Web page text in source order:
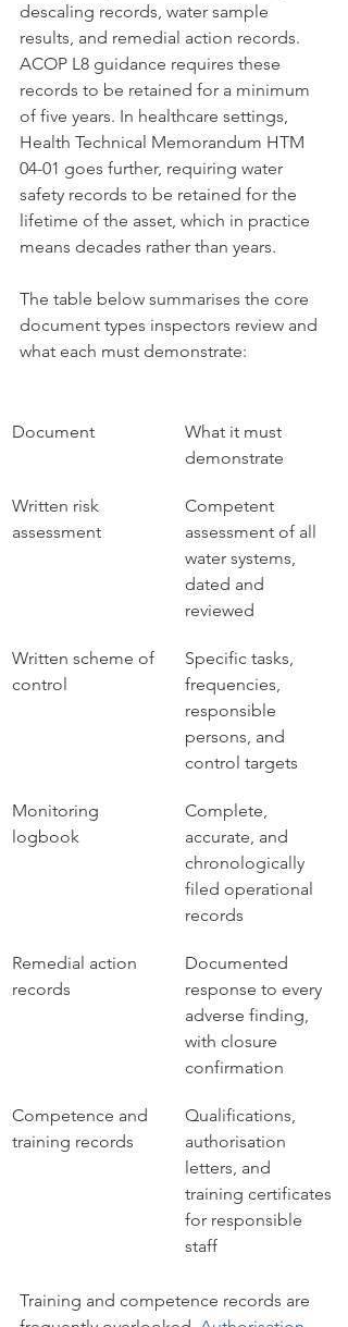
descaling records, water sample
results, and remedial action records.
ACOP L8 guidance requires these
records to be retained for a minimum
of five years. In healthcare settings,
Health Technical Memorandum HTM
04-01 goes further, requiring water
safety records to be retained for the
lifetime of the asset, which in practice
means decades rather than years.
The table below summarises the core
document types inspectors review and
what each must demonstrate:
Document
What it must
demonstrate
Written risk
assessment
Competent
assessment of all
water systems,
dated and
reviewed
Written scheme of
control
Specific tasks,
frequencies,
responsible
persons, and
control targets
Monitoring
logbook
Complete,
accurate, and
chronologically
filed operational
records
Remedial action
records
Documented
response to every
adverse finding,
with closure
confirmation
Competence and
training records
Qualifications,
authorisation
letters, and
training certificates
for responsible
staff
Training and competence records are